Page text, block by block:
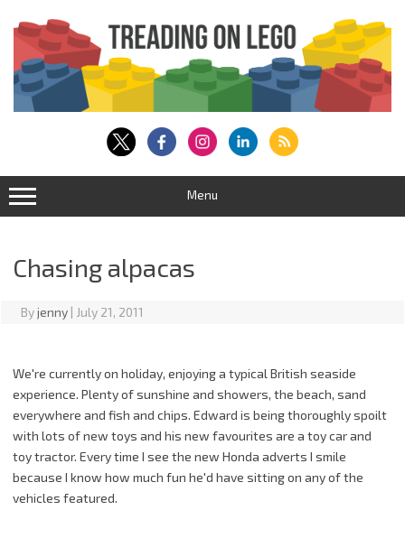
content
Menu
Chasing alpacas
Byjenny | July 21, 2011
We're currently on holiday, enjoying a typical British seaside
experience. Plenty of sunshine and showers, the beach, sand
everywhere and fish and chips. Edward is being thoroughly spoilt
with lots of new toys and his new favourites are a toy car and
toy tractor. Every time I see the new Honda adverts I smile
because I know how much fun he'd have sitting on any of the
vehicles featured.